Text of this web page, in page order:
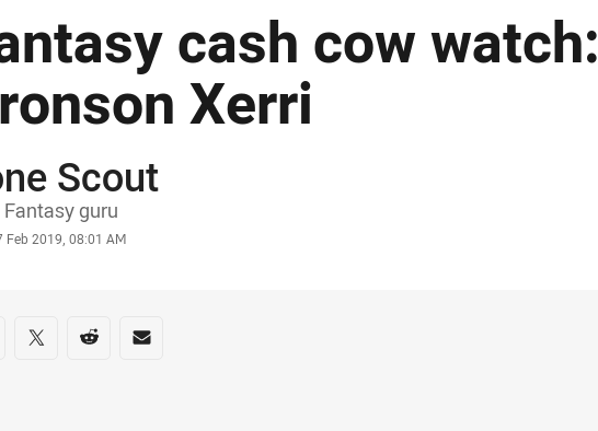
cash cow watch:
Xerri
Scout
Fantasy guru
Feb 2019, 08:01 AM
on social media
via Facebook
Share via Twitter
Share via Reddit
Share via Email